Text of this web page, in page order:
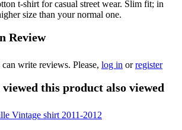
t-shirt for casual street wear. Slim fit; in
size than your normal one.
Review
write reviews. Please, log in orregister
this product also viewed